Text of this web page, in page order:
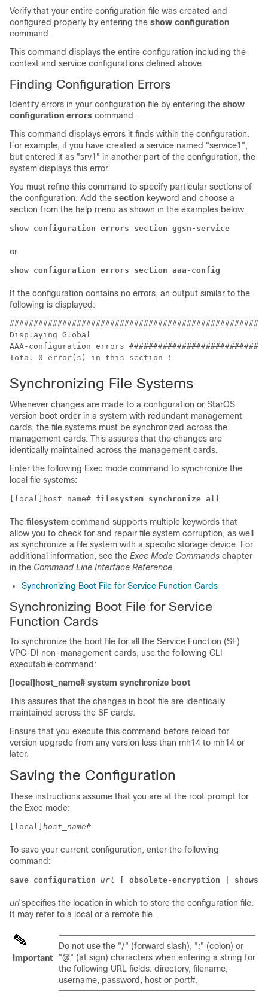
Verify that your entire configuration file was created and
configured properly by entering the show configuration
command.
This command displays the entire configuration including the
context and service configurations defined above.
Finding Configuration Errors
Identify errors in your configuration file by entering the show
configuration errors command.
This command displays errors it finds within the configuration.
For example, if you have created a service named "service1",
but entered it as "srv1" in another part of the configuration, the
system displays this error.
You must refine this command to specify particular sections of
the configuration. Add the section keyword and choose a
section from the help menu as shown in the examples below.
show configuration errors section ggsn-service
or
show configuration errors section aaa-config
If the configuration contains no errors, an output similar to the
following is displayed:
Displaying Global
Total 0 error(s) in this section !
Synchronizing File Systems
Whenever changes are made to a configuration or StarOS
version boot order in a system with redundant management
cards, the file systems must be synchronized across the
management cards. This assures that the changes are
identically maintained across the management cards.
Enter the following Exec mode command to synchronize the
local file systems:
[local]host_name# filesystem synchronize all
The filesystem command supports multiple keywords that
allow you to check for and repair file system corruption, as well
as synchronize a file system with a specific storage device. For
additional information, see the Exec Mode Commands chapter
in the Command Line Interface Reference.
Synchronizing Boot File for Service Function Cards
Synchronizing Boot File for Service
Function Cards
To synchronize the boot file for all the Service Function (SF)
VPC-DI non-management cards, use the following CLI
executable command:
[local]host_name# system synchronize boot
This assures that the changes in boot file are identically
maintained across the SF cards.
Ensure that you execute this command before reload for
version upgrade from any version less than mh14 to mh14 or
later.
Saving the Configuration
These instructions assume that you are at the root prompt for
the Exec mode:
[local] host_name#
To save your current configuration, enter the following
command:
save configuration url [ obsolete-encryption |
urlspecifies the location in which to store the configuration file.
It may refer to a local or a remote file.
Important
Do not use the "/" (forward slash), ":" (colon) or
"@" (at sign) characters when entering a string for
the following URL fields: directory, filename,
username, password, host or port#.